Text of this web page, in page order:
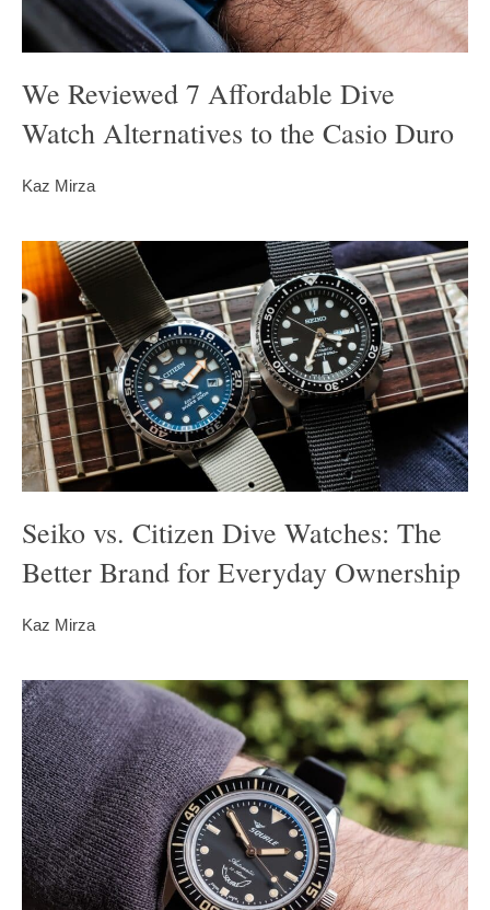
We Reviewed 7 Affordable Dive
Watch Alternatives to the Casio Duro
Kaz Mirza
Seiko vs. Citizen Dive Watches: The
Better Brand for Everyday Ownership
Kaz Mirza